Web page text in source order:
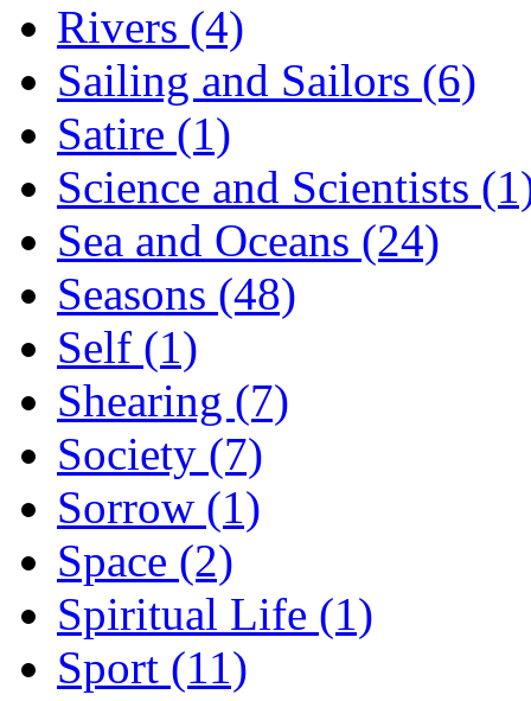
Rivers (4)
Sailing and Sailors (6)
Satire (1)
Science and Scientists
Sea and Oceans (24)
Seasons (48)
Self (1)
Shearing (7)
Society (7)
Sorrow (1)
Space (2)
Spiritual Life (1)
Sport (11)